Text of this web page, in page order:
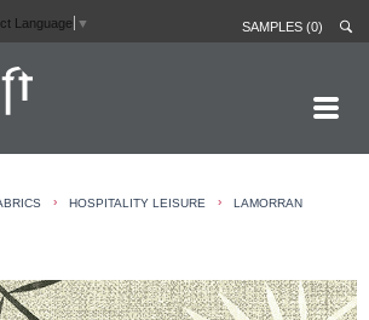
Language ▼ SAMPLES (0)
CONTRACT FABRICS
› HOSPITALITY LEISURE ›
LAMORRAN